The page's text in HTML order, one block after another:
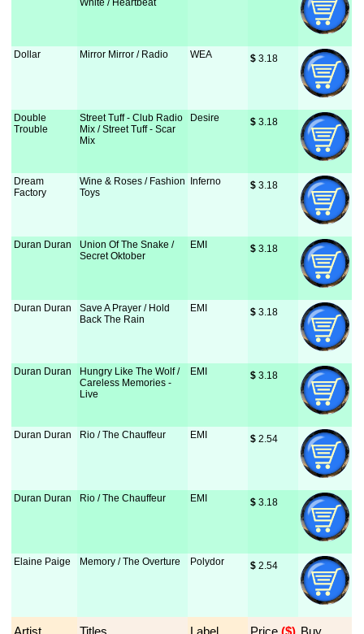
White / Heartbeat
Dollar Mirror Mirror / Radio WEA $ 3.18
Double
Trouble
Street Tuff - Club Radio
Mix / Street Tuff - Scar
Mix
Desire $ 3.18
Dream
Factory
Wine & Roses / Fashion
Toys
Inferno $ 3.18
Duran Duran
Union Of The Snake /
Secret Oktober
EMI $ 3.18
Duran Duran
Save A Prayer / Hold
Back The Rain
EMI $ 3.18
Duran Duran
Hungry Like The Wolf /
Careless Memories -
Live
EMI $ 3.18
Duran Duran Rio / The Chauffeur EMI $ 2.54
Duran Duran Rio / The Chauffeur EMI $ 3.18
Elaine Paige Memory / The Overture Polydor $ 2.54
Artist Titles Label Price ($) Buy